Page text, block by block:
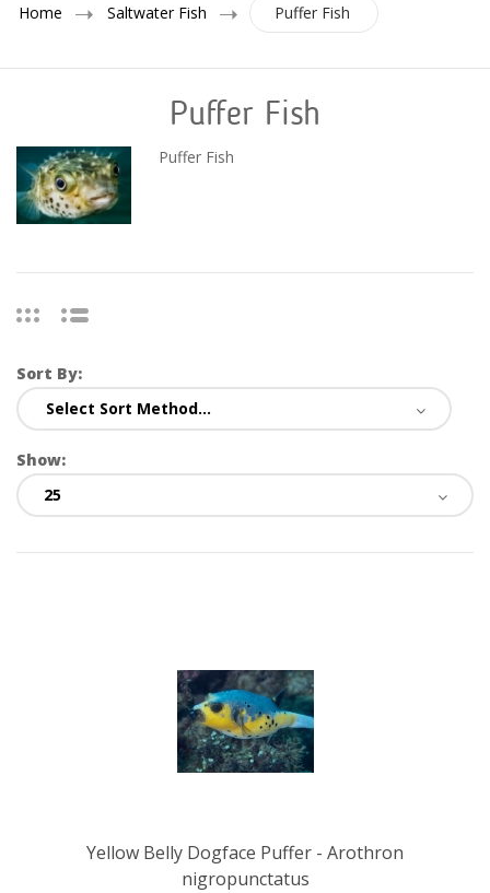
Home Saltwater Fish Puffer Fish
Puffer Fish
Puffer Fish
Sort By:
Show:
Yellow Belly Dogface Puffer - Arothron
nigropunctatus